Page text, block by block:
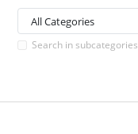
Search in subcategories